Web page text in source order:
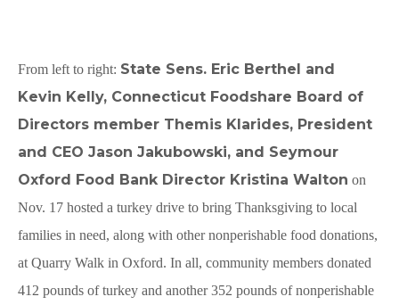
From left to right: State Sens. Eric Berthel and
Kevin Kelly, Connecticut Foodshare Board of
Directors member Themis Klarides, President
and CEO Jason Jakubowski, and Seymour
Oxford Food Bank Director Kristina Walton on
Nov. 17 hosted a turkey drive to bring Thanksgiving to local
families in need, along with other nonperishable food donations,
at Quarry Walk in Oxford. In all, community members donated
412 pounds of turkey and another 352 pounds of nonperishable